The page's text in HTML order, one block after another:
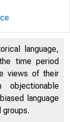
language,
time period
views of their
objectionable
language
groups.